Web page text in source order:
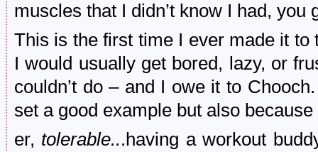
muscles that I didn’t know I had, you
This is the first time I ever made it
I would usually get bored, lazy, or
couldn’t do – and I owe it to
set a good example but also
er, tolerable...having a workout